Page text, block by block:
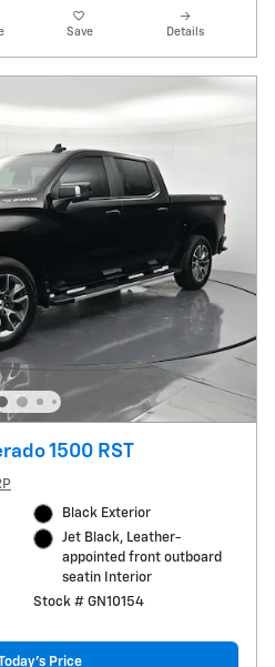
Save Details
1500 RST
Black Exterior
Jet Black, Leather-
appointed front outboard
seatin Interior
Stock # GN10154
Price